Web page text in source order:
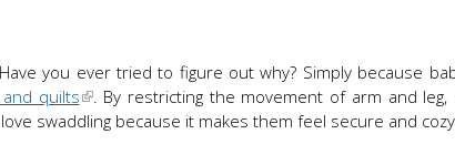
you ever tried to figure out why? Simply because
quilts
. By restricting the movement of arm and leg,
swaddling because it makes them feel secure and